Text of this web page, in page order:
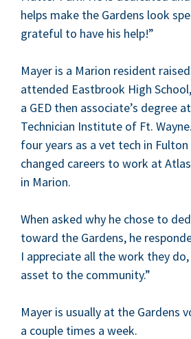
helps make the Gar­dens look
grate­ful to have his help!”
May­er is a Mar­i­on res­i­dent
attend­ed East­brook High
a GED then associate’s degree
Tech­ni­cian Insti­tute of Ft.
four years as a vet tech in
changed careers to work at
in Marion.
When asked why he chose to
toward the Gar­dens, he
I appre­ci­ate all the work they
asset to the community.”
May­er is usu­al­ly at the Gar­dens
a cou­ple times a week.